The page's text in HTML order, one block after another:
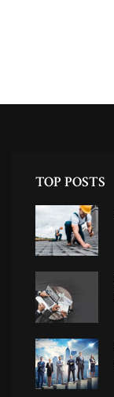
TOP POSTS